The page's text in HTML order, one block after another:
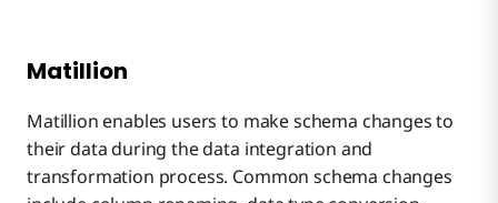
Matillion
Matillion enables users to make schema changes to
their data during the data integration and
transformation process. Common schema changes